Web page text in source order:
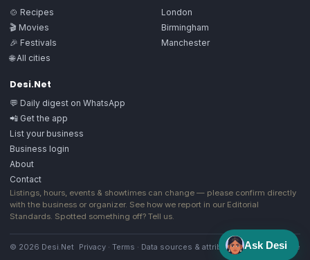
🍲 Recipes
🎬 Movies
🎉 Festivals
🌐 All cities
London
Birmingham
Manchester
Desi.Net
💬 Daily digest on WhatsApp
📲 Get the app
List your business
Business login
About
Contact
Listings, hours, events & showtimes can change — please confirm directly
with the business or organizer. See how we report in our Editorial
Standards. Spotted something off? Tell us.
© 2026 Desi.Net Privacy · Terms · Data sources & attribution·Image license
Ask Desi